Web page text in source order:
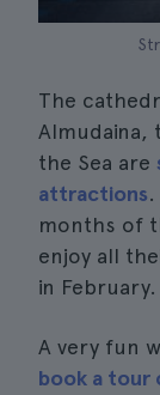
The
Almudaina,
the Sea are
attractions
months of
enjoy all
in February.
A very fun
book a tour